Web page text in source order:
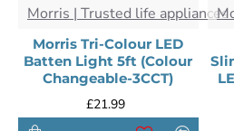
Morris | Trusted life appliances
Morris Tri-Colour LED
Batten Light 5ft (Colour
Changeable-3CCT)
£21.99